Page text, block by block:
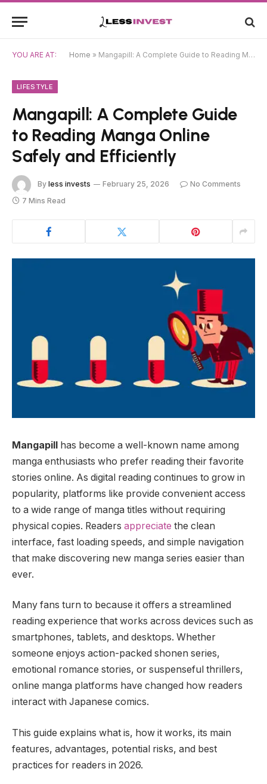
YOU ARE AT: Home » Mangapill: A Complete Guide to Reading Manga Online Safely and Efficiently
LIFESTYLE
Mangapill: A Complete Guide
to Reading Manga Online
Safely and Efficiently
By less invests February 25, 2026
No Comments
7 Mins Read
Mangapill has become a well-known name among
manga enthusiasts who prefer reading their favorite
stories online. As digital reading continues to grow in
popularity, platforms like provide convenient access
to a wide range of manga titles without requiring
physical copies. Readers appreciate the clean
interface, fast loading speeds, and simple navigation
that make discovering new manga series easier than
ever.
Many fans turn to because it offers a streamlined
reading experience that works across devices such as
smartphones, tablets, and desktops. Whether
someone enjoys action-packed shonen series,
emotional romance stories, or suspenseful thrillers,
online manga platforms have changed how readers
interact with Japanese comics.
This guide explains what is, how it works, its main
features, advantages, potential risks, and best
practices for readers in 2026.